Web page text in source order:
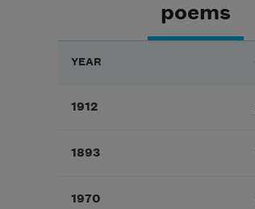
poems
YEAR
1912
1893
1970